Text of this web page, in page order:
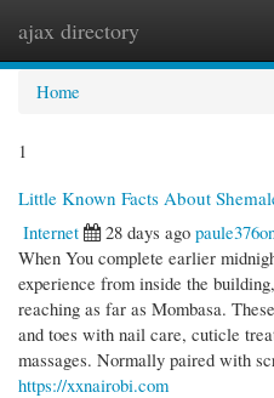
ajax directory
Home
1
Little Known Facts About
Internet
28 days ago
When You complete earlier
experience from inside the
reaching as far as Mombasa.
and toes with nail care, cuticle
massages. Normally paired with
https://xxnairobi.com